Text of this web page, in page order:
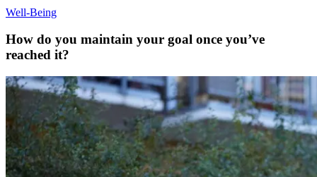
Well-Being
How do you maintain your goal once you’ve
reached it?